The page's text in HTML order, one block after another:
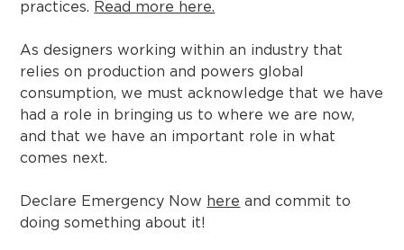
practices. Read more here.
As designers working within an industry that
relies on production and powers global
consumption, we must acknowledge that we have
had a role in bringing us to where we are now,
and that we have an important role in what
comes next.
Declare Emergency Now here and commit to
doing something about it!